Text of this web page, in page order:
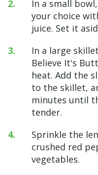
In a small
your choice
juice. Set it
In a large
Believe It's
heat. Add the
to the skillet,
minutes until
tender.
Sprinkle the
crushed red
vegetables.